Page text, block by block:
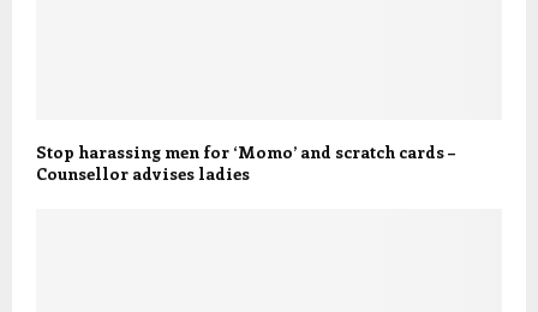
Stop harassing men for ‘Momo’ and scratch cards –
Counsellor advises ladies